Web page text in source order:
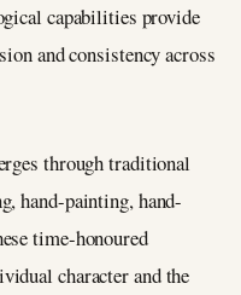
capabilities provide
and consistency across
through traditional
hand-painting, hand-
time-honoured
character and the